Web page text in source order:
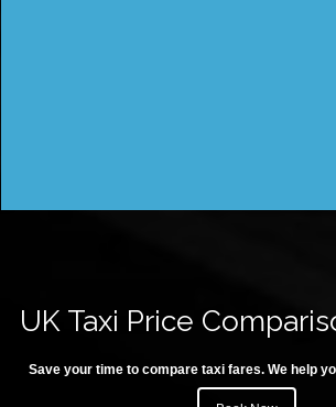
UK Taxi Price
Save your time to compare taxi fares. We help